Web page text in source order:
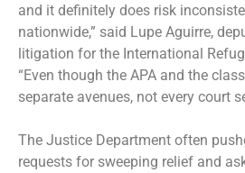
and it definitely does risk
nationwide,” said Lupe Aguirre,
litigation for the International
“Even though the APA and the
separate avenues, not every court
The Justice Department often
requests for sweeping relief and